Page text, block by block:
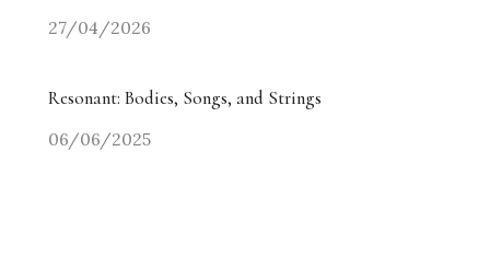
27/04/2026
Resonant: Bodies, Songs, and Strings
06/06/2025